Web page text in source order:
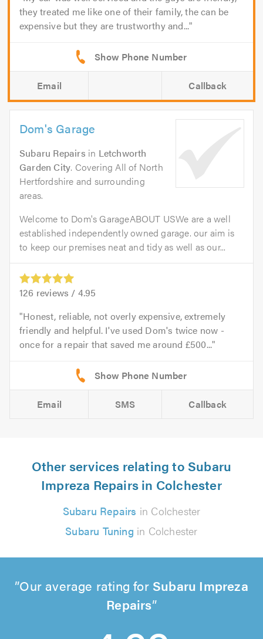
they treated me like one of their family, the can be
expensive but they are trustworthy and...
Email Callback
Dom's Garage
Subaru Repairs in Letchworth
Garden City. Covering All of North
Hertfordshire and surrounding
areas.
Welcome to Dom's GarageABOUT USWe are a well
established independently owned garage. our aim is
to keep our premises neat and tidy as well as our...
126 reviews / 4.95
Honest, reliable, not overly expensive, extremely
friendly and helpful. I've used Dom's twice now -
once for a repair that saved me around £500...
Email SMS Callback
Other services relating to Subaru
Impreza Repairs in Colchester
Subaru Repairs in Colchester
Subaru Tuning in Colchester
Our average rating for Subaru Impreza
Repairs